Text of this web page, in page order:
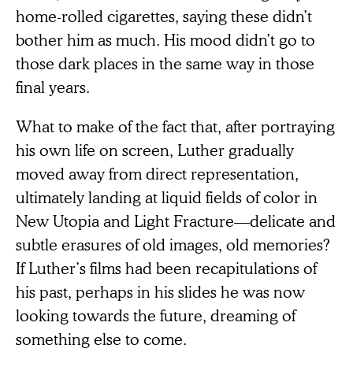
home-rolled cigarettes, saying these didn’t
bother him as much. His mood didn’t go to
those dark places in the same way in those
final years.
What to make of the fact that, after portraying
his own life on screen, Luther gradually
moved away from direct representation,
ultimately landing at liquid fields of color in
New Utopia and Light Fracture—delicate and
subtle erasures of old images, old memories?
If Luther’s films had been recapitulations of
his past, perhaps in his slides he was now
looking towards the future, dreaming of
something else to come.